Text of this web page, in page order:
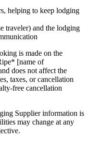
helping to keep lodging
traveler) and the lodging
is made on the
[name of
does not affect the
taxes, or cancellation
free cancellation
Supplier information is
may change at any